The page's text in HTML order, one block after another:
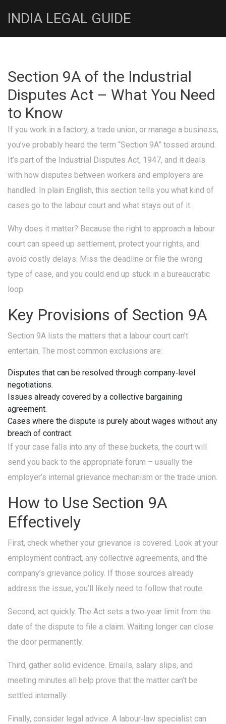
INDIA LEGAL GUIDE
Section 9A of the Industrial
Disputes Act – What You Need
to Know
If you work in a factory, a trade union, or manage a business,
you’ve probably heard the term “Section 9A” tossed around.
It’s part of the Industrial Disputes Act, 1947, and it deals
with how disputes between workers and employers are
handled. In plain English, this section tells you what kind of
cases go to the labour court and what stays out of it.
Why does it matter? Because the right to approach a labour
court can speed up settlement, protect your rights, and
avoid costly delays. Miss the deadline or file the wrong
type of case, and you could end up stuck in a bureaucratic
loop.
Key Provisions of Section 9A
Section 9A lists the matters that a labour court can’t
entertain. The most common exclusions are:
Disputes that can be resolved through company‑level
negotiations.
Issues already covered by a collective bargaining
agreement.
Cases where the dispute is purely about wages without any
breach of contract.
If your case falls into any of these buckets, the court will
send you back to the appropriate forum – usually the
employer’s internal grievance mechanism or the trade union.
How to Use Section 9A
Effectively
First, check whether your grievance is covered. Look at your
employment contract, any collective agreements, and the
company’s grievance policy. If those sources already
address the issue, you’ll likely need to follow that route.
Second, act quickly. The Act sets a two‑year limit from the
date of the dispute to file a claim. Waiting longer can close
the door permanently.
Third, gather solid evidence. Emails, salary slips, and
meeting minutes all help prove that the matter can’t be
settled internally.
Finally, consider legal advice. A labour‑law specialist can